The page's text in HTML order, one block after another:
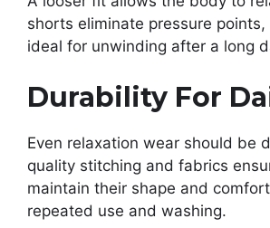
shorts eliminate pressure points,
ideal for unwinding after a long
Durability For
Even relaxation wear should be
quality stitching and fabrics
maintain their shape and
repeated use and washing.